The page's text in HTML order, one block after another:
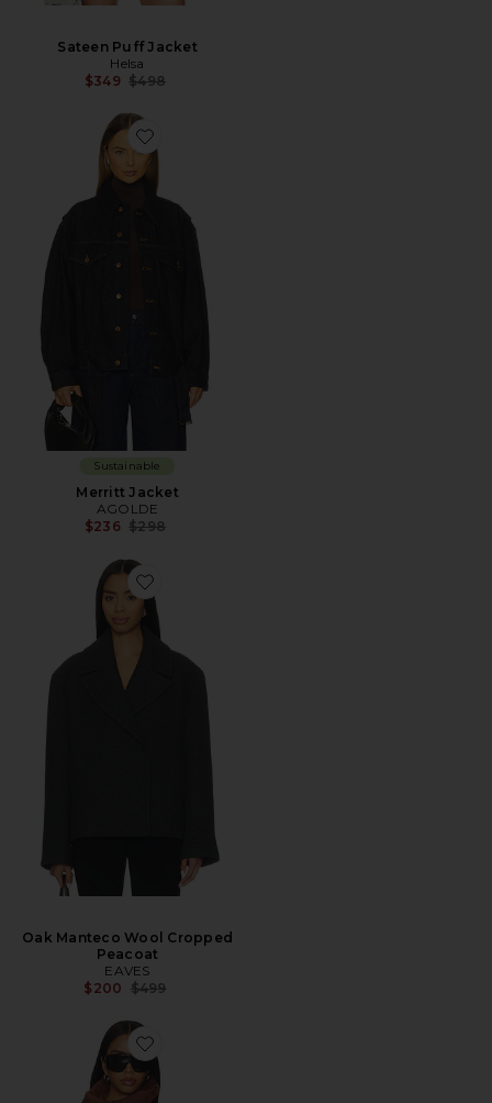
Sateen Puff Jacket
Helsa
$349 Previous price:
$498
Sustainable
Merritt Jacket
AGOLDE
$236 Previous price:
$298
Oak Manteco Wool Cropped
Peacoat
EAVES
$200 Previous price:
$499